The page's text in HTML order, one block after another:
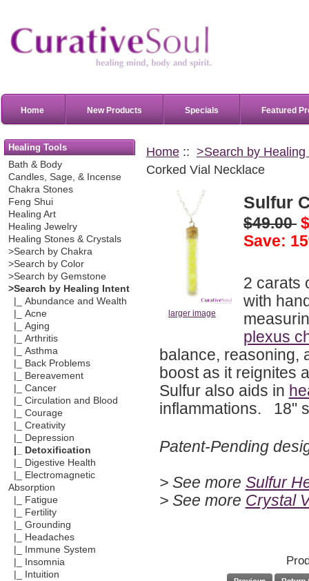
Home New Products Specials Featured
Healing Tools
Bath & Body
Candles, Sage, & Incense
Chakra Stones
Feng Shui
Healing Art
Healing Jewelry
Healing Stones & Crystals
>Search by Chakra
>Search by Color
>Search by Gemstone
>Search by Healing Intent
|_ Abundance and Wealth
|_ Acne
|_ Aging
|_ Arthritis
|_ Asthma
|_ Back Problems
|_ Bereavement
|_ Cancer
|_ Circulation and Blood
|_ Courage
|_ Creativity
|_ Depression
|_ Detoxification
|_ Digestive Health
|_ Electromagnetic
Absorption
|_ Fatigue
|_ Fertility
|_ Grounding
|_ Headaches
|_ Immune System
|_ Insomnia
|_ Intuition
Home:: >Search by Healing
Corked Vial Necklace
larger image
Sulfur
$49.00
Save:
2 carats
with
plexus
balance, reasoning,
boost as it reignites
Sulfur also aids in
inflammations. 18"
Patent-Pending
> See more Sulfur
> See more Crystal